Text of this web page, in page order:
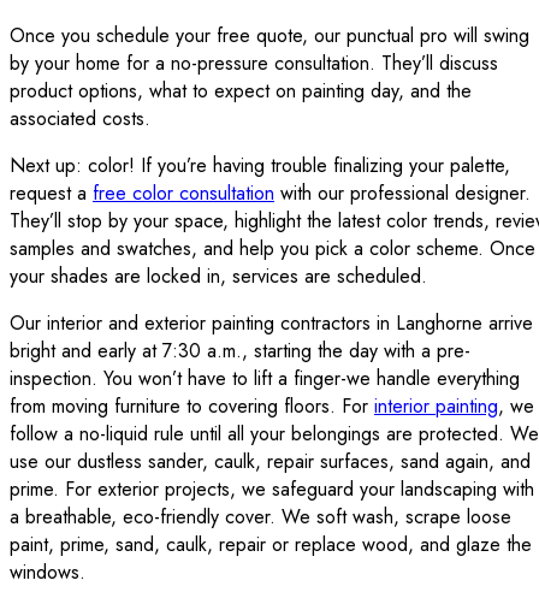
Once you schedule your free quote, our punctual pro will swing
by your home for a no-pressure consultation. They’ll discuss
product options, what to expect on painting day, and the
associated costs.
Next up: color! If you’re having trouble finalizing your palette,
request a free color consultation with our professional designer.
They’ll stop by your space, highlight the latest color trends,
samples and swatches, and help you pick a color scheme. Once
your shades are locked in, services are scheduled.
Our interior and exterior painting contractors in Langhorne arrive
bright and early at 7:30 a.m., starting the day with a pre-
inspection. You won’t have to lift a finger-we handle everything
from moving furniture to covering floors. For interior painting, we
follow a no-liquid rule until all your belongings are protected. We
use our dustless sander, caulk, repair surfaces, sand again, and
prime. For exterior projects, we safeguard your landscaping with
a breathable, eco-friendly cover. We soft wash, scrape loose
paint, prime, sand, caulk, repair or replace wood, and glaze the
windows.